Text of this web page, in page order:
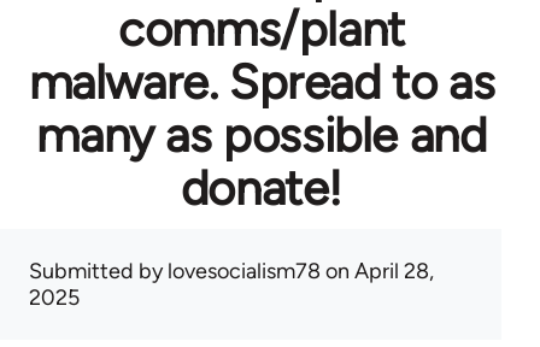
comms/plant
malware. Spread to as
many as possible and
donate!
Submitted bylovesocialism78 on April 28,
2025